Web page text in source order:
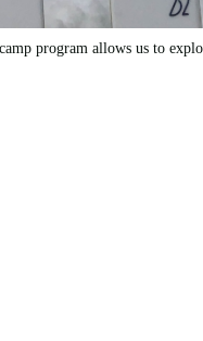
program allows us to